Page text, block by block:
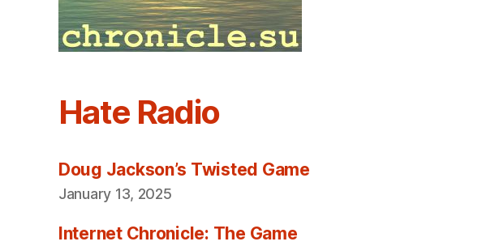
Hate Radio
Doug Jackson’s Twisted Game
January 13, 2025
Internet Chronicle: The Game